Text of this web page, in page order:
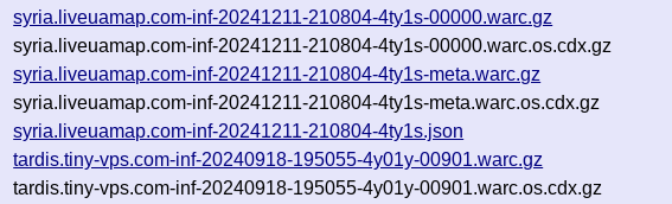
syria.liveuamap.com-inf-20241211-210804-4ty1s-00000.warc.gz
syria.liveuamap.com-inf-20241211-210804-4ty1s-00000.warc.os.cdx.gz
syria.liveuamap.com-inf-20241211-210804-4ty1s-meta.warc.gz
syria.liveuamap.com-inf-20241211-210804-4ty1s-meta.warc.os.cdx.gz
syria.liveuamap.com-inf-20241211-210804-4ty1s.json
tardis.tiny-vps.com-inf-20240918-195055-4y01y-00901.warc.gz
tardis.tiny-vps.com-inf-20240918-195055-4y01y-00901.warc.os.cdx.gz